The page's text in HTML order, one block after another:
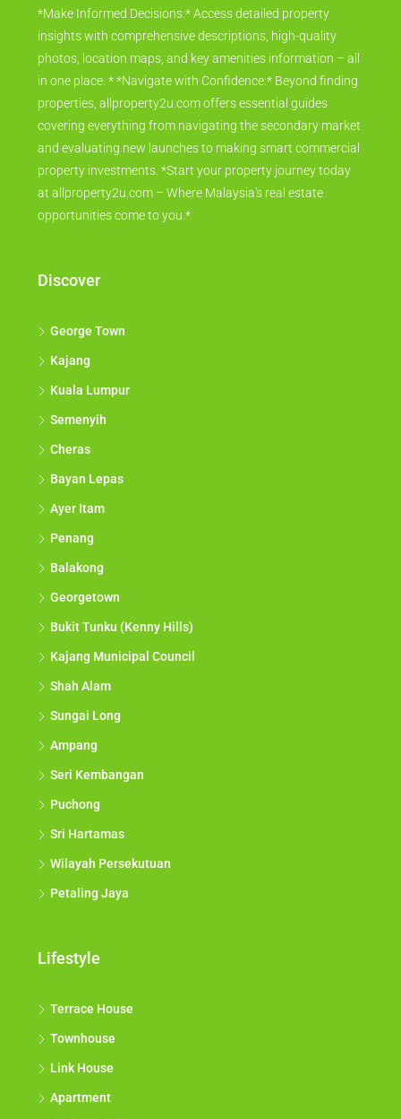
*Make Informed Decisions:* Access detailed property
insights with comprehensive descriptions, high-quality
photos, location maps, and key amenities information – all
in one place. * *Navigate with Confidence:* Beyond finding
properties, allproperty2u.com offers essential guides
covering everything from navigating the secondary market
and evaluating new launches to making smart commercial
property investments. *Start your property journey today
at allproperty2u.com – Where Malaysia's real estate
opportunities come to you.*
Discover
George Town
Kajang
Kuala Lumpur
Semenyih
Cheras
Bayan Lepas
Ayer Itam
Penang
Balakong
Georgetown
Bukit Tunku (Kenny Hills)
Kajang Municipal Council
Shah Alam
Sungai Long
Ampang
Seri Kembangan
Puchong
Sri Hartamas
Wilayah Persekutuan
Petaling Jaya
Lifestyle
Terrace House
Townhouse
Link House
Apartment